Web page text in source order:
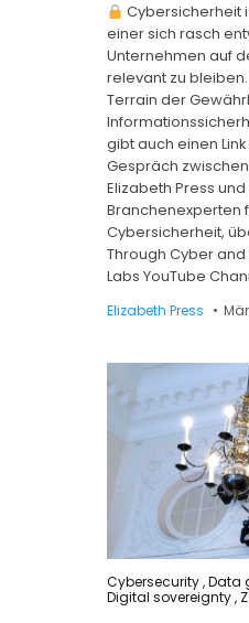
Cybersicherheit
einer sich rasch
Unternehmen auf
relevant zu
Terrain der
gibt auch einen
Gespräch zwischen
Elizabeth Press
Branchenexperten
Cybersicherheit,
Through Cyber
Labs YouTube
Elizabeth Press
Posted
in
Cybersecurity,Data
Digital sovereignty,